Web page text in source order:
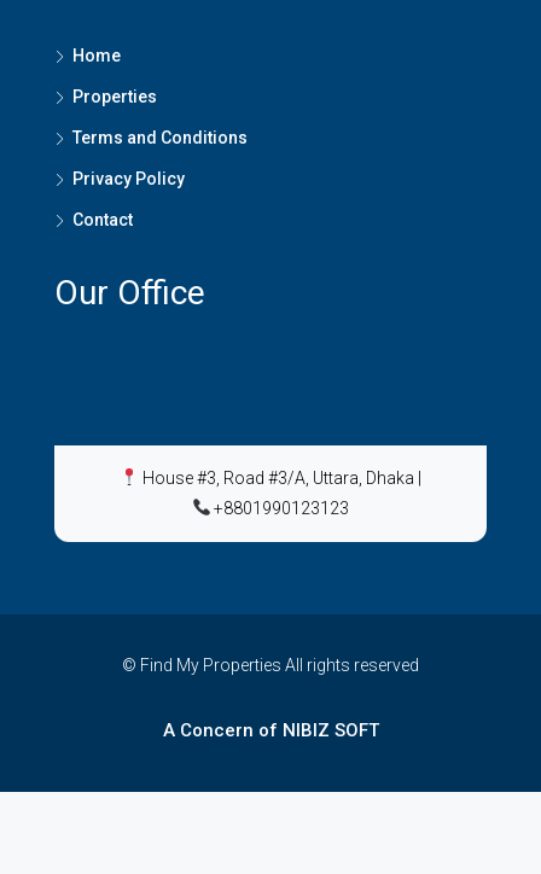
Home
Properties
Terms and Conditions
Privacy Policy
Contact
Our Office
House #3, Road #3/A, Uttara, Dhaka
+8801990123123
© Find My Properties All rights reserved
A Concern of NIBIZ SOFT